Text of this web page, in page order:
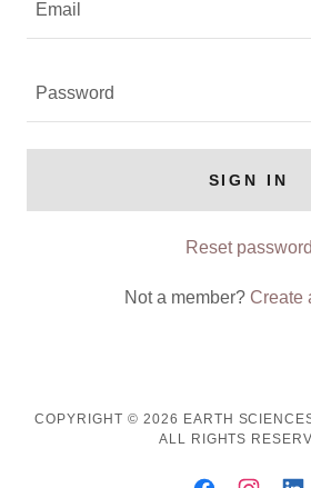
SIGN IN
Reset password
Not a member? Create
COPYRIGHT © 2026 EARTH
ALL RIGHTS